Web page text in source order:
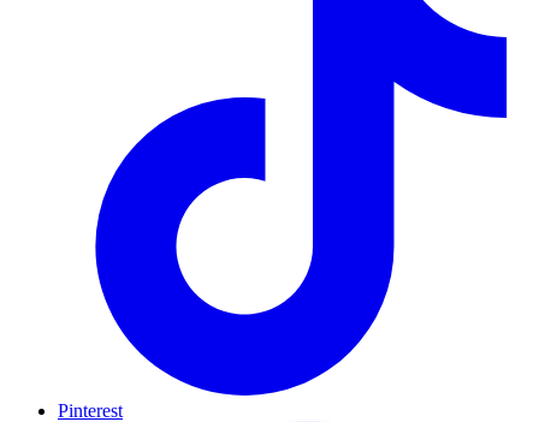
Pinterest